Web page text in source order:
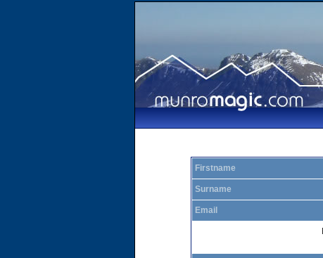
Firstname
Surname
Email